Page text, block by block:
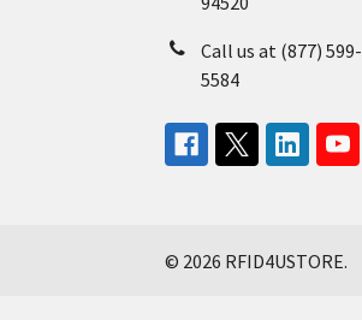
Call us at (877) 599-
5584
© 2026 RFID4USTORE.